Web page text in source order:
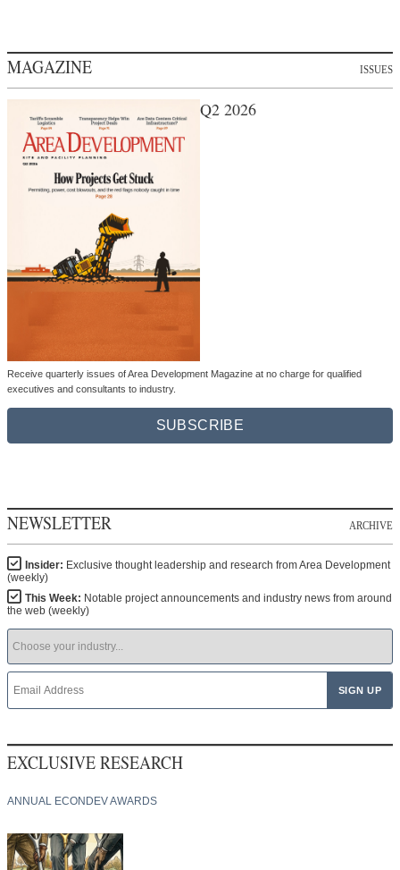
MAGAZINE ISSUES
Q2 2026
Receive quarterly issues of Area Development Magazine at no charge for qualified
executives and consultants to industry.
SUBSCRIBE
NEWSLETTER ARCHIVE
Insider: Exclusive thought leadership and research from Area Development
(weekly)
This Week: Notable project announcements and industry news from around
the web (weekly)
EXCLUSIVE RESEARCH
ANNUAL ECONDEV AWARDS